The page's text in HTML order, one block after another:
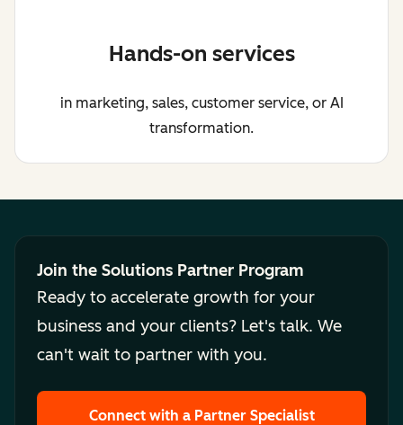
Hands-on services
in marketing, sales, customer service, or AI
transformation.
Join the Solutions Partner Program
Ready to accelerate growth for your
business and your clients? Let's talk. We
can't wait to partner with you.
Connect with a Partner Specialist